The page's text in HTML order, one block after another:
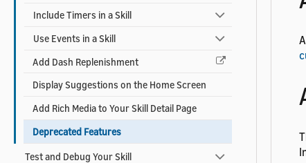
Include Timers in a Skill
Use Events in a Skill
Add Dash Replenishment
Display Suggestions on the Home Screen
Add Rich Media to Your Skill Detail Page
Deprecated Features
Test and Debug Your Skill